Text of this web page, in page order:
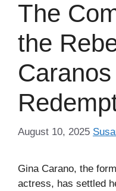
The
the
Caranos
August 10, 2025
Gina Carano, the
actress, has settled